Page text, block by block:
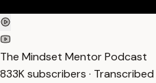
The Mindset Mentor Podcast
833K subscribers · Transcribed